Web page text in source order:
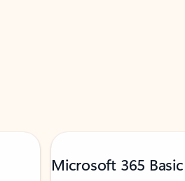
Microsoft 365 Basic